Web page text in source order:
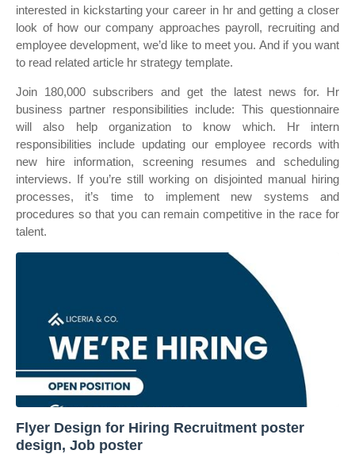
interested in kickstarting your career in hr and getting a closer
look of how our company approaches payroll, recruiting and
employee development, we’d like to meet you. And if you want
to read related article hr strategy template.
Join 180,000 subscribers and get the latest news for. Hr
business partner responsibilities include: This questionnaire
will also help organization to know which. Hr intern
responsibilities include updating our employee records with
new hire information, screening resumes and scheduling
interviews. If you’re still working on disjointed manual hiring
processes, it’s time to implement new systems and
procedures so that you can remain competitive in the race for
talent.
Flyer Design for Hiring Recruitment poster
design, Job poster